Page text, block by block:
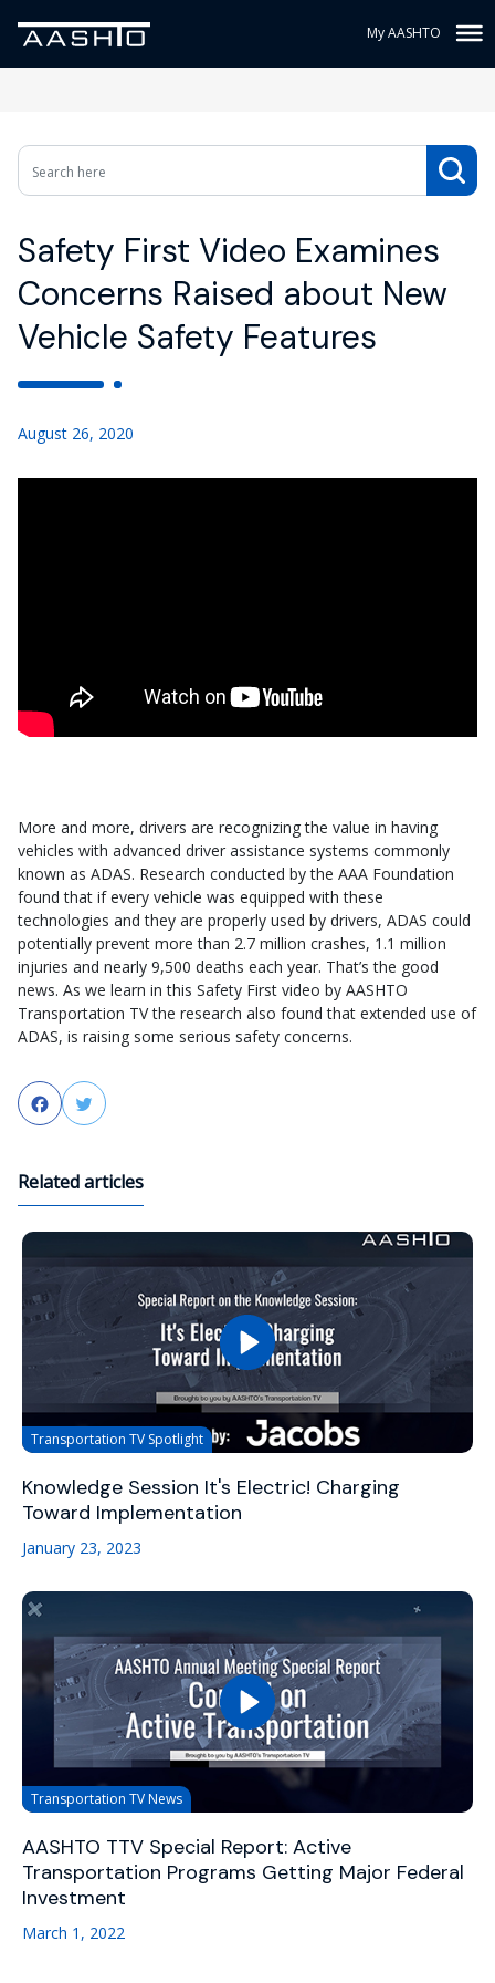
My AASHTO
Safety First Video Examines
Concerns Raised about New
Vehicle Safety Features
August 26, 2020
More and more, drivers are recognizing the value in having
vehicles with advanced driver assistance systems commonly
known as ADAS. Research conducted by the AAA Foundation
found that if every vehicle was equipped with these
technologies and they are properly used by drivers, ADAS could
potentially prevent more than 2.7 million crashes, 1.1 million
injuries and nearly 9,500 deaths each year. That’s the good
news. As we learn in this Safety First video by AASHTO
Transportation TV the research also found that extended use of
ADAS, is raising some serious safety concerns.
FacebookTwitter
Related articles
Transportation TV Spotlight
Knowledge Session It's Electric! Charging
Toward Implementation
January 23, 2023
Transportation TV News
AASHTO TTV Special Report: Active
Transportation Programs Getting Major Federal
Investment
March 1, 2022